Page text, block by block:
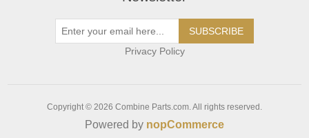
SUBSCRIBE
Privacy Policy
Copyright © 2026 Combine Parts.com. All rights reserved.
Powered by nopCommerce